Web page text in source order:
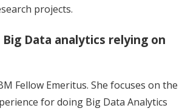
projects.
Data analytics relying on
Fellow Emeritus. She focuses on the
for doing Big Data Analytics